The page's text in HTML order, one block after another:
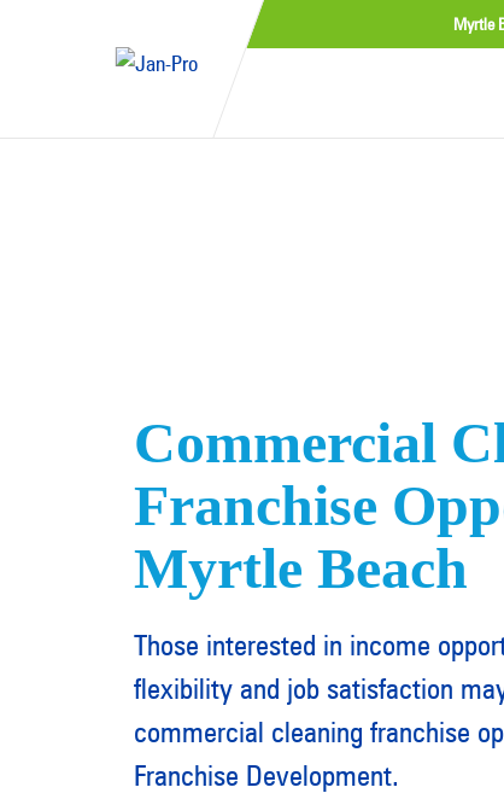
Myrtle
Commercial
Franchise
Myrtle Beach
Those interested in income
flexibility and job satisfaction
commercial cleaning franchise
Franchise Development.